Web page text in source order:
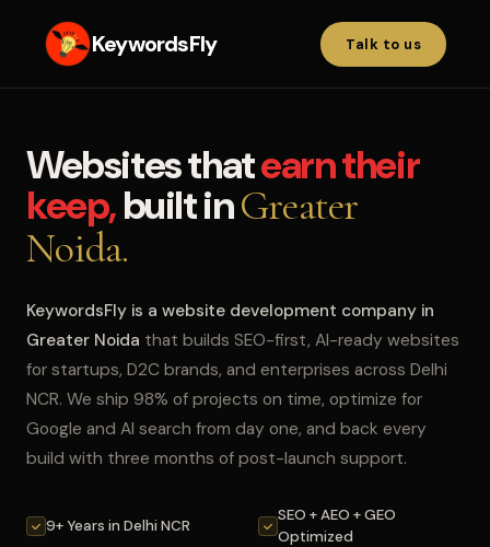
KeywordsFly Talk to us
Websites thatearn their
keep,built inGreater
Noida.
KeywordsFly is a website development company in
Greater Noida that builds SEO-first, AI-ready websites
for startups, D2C brands, and enterprises across Delhi
NCR. We ship 98% of projects on time, optimize for
Google and AI search from day one, and back every
build with three months of post-launch support.
9+ Years in Delhi NCR
SEO + AEO + GEO
Optimized